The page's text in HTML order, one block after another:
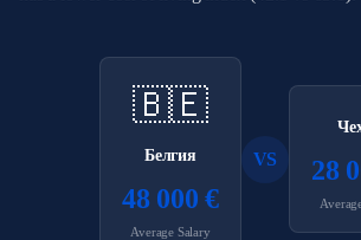
🇧🇪
Белгия
48 000 €
Average Salary
VS 28